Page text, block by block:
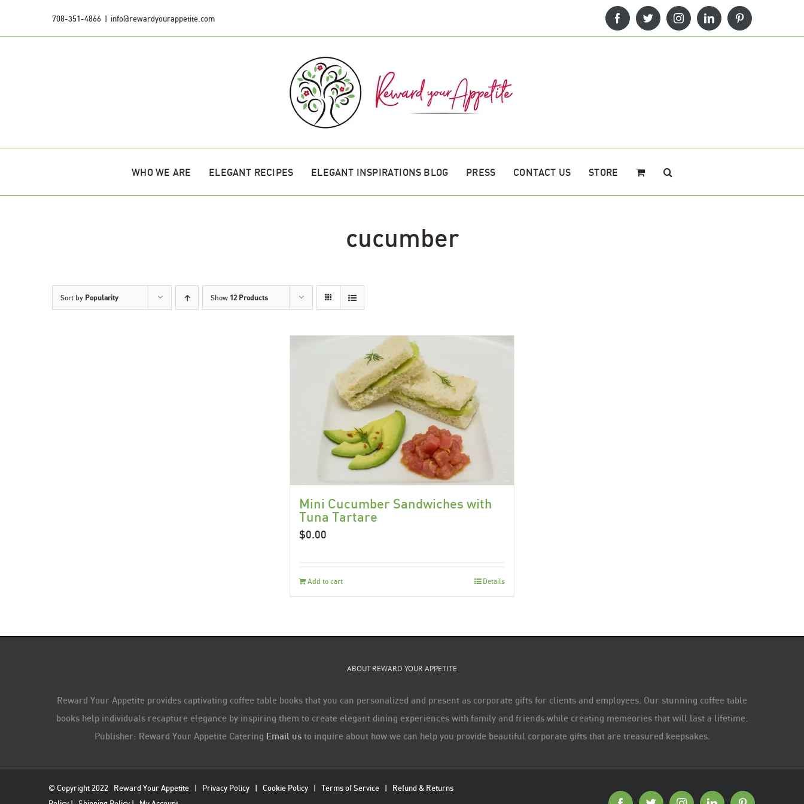
708-351-4866 | info@rewardyourappetite.com FacebookTwitterInstagramLinkedInPinterest
WHO WE ARE ELEGANT RECIPES ELEGANT INSPIRATIONS BLOG PRESS CONTACT US STORE
cucumber
Sort by Popularity Show 12 Products
Mini Cucumber Sandwiches with
Tuna Tartare
$0.00
Add to cart Details
ABOUT REWARD YOUR APPETITE
Reward Your Appetite provides captivating coffee table books that you can personalized and present as corporate gifts for clients and employees. Our stunning coffee table
books help individuals recapture elegance by inspiring them to create elegant dining experiences with family and friends while creating memeories that will last a lifetime.
Publisher: Reward Your Appetite Catering Email usto inquire about how we can help you provide beautiful corporate gifts that are treasured keepsakes.
© Copyright 2022 Reward Your Appetite | Privacy Policy |Cookie Policy |Terms of Service | Refund & Returns